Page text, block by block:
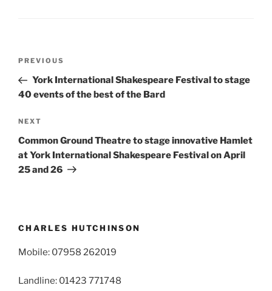
Previous
Post
PREVIOUS
York International Shakespeare Festival to stage
40 events of the best of the Bard
Next
Post
NEXT
Common Ground Theatre to stage innovative Hamlet
at York International Shakespeare Festival on April
25 and 26
CHARLES HUTCHINSON
Mobile: 07958 262019
Landline: 01423 771748